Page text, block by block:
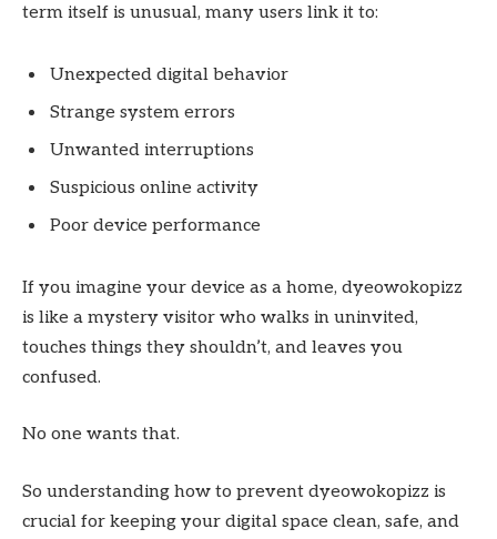
term itself is unusual, many users link it to:
Unexpected digital behavior
Strange system errors
Unwanted interruptions
Suspicious online activity
Poor device performance
If you imagine your device as a home, dyeowokopizz
is like a mystery visitor who walks in uninvited,
touches things they shouldn’t, and leaves you
confused.
No one wants that.
So understanding how to prevent dyeowokopizz is
crucial for keeping your digital space clean, safe, and